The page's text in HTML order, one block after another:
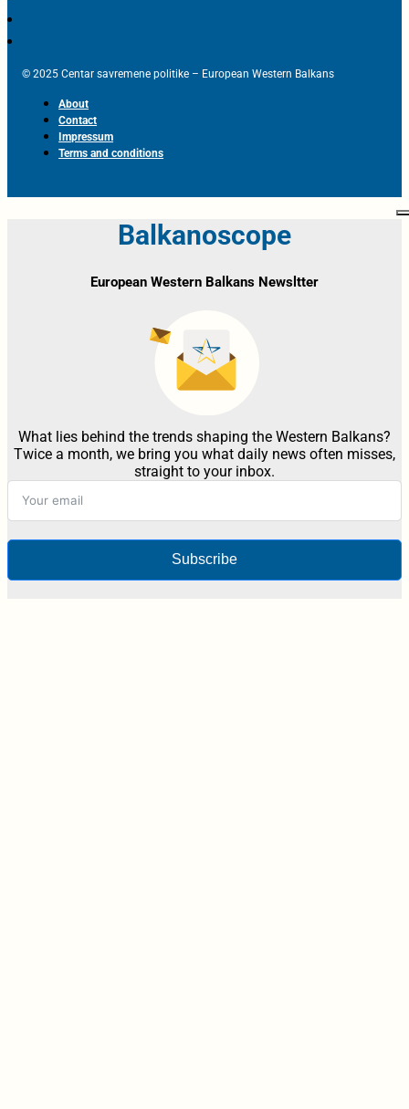
© 2025 Centar savremene politike – European Western Balkans
About
Contact
Impressum
Terms and conditions
Balkanoscope
European Western Balkans Newsltter
What lies behind the trends shaping the Western Balkans?
Twice a month, we bring you what daily news often misses,
straight to your inbox.
Subscribe